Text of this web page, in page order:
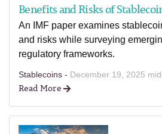
Benefits and Risks of
An IMF paper examines
and risks while surveying
regulatory frameworks.
Stablecoins - December 19, 2025
Read More